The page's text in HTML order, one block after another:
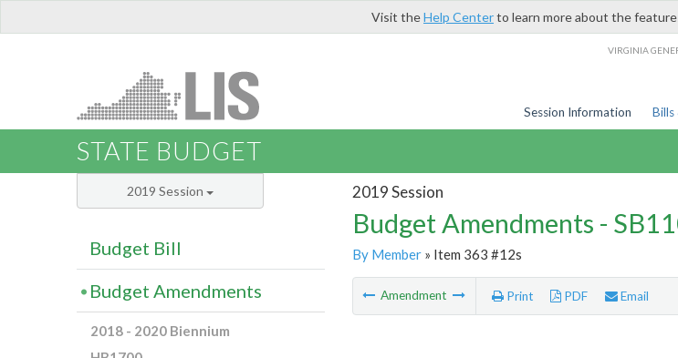
Visit theHelp Centerto learn more about the
VIRGINIA
Session Information Bills
STATE BUDGET
2019 Session
Budget Amendments -
By Member» Item 363 #12s
Amendment Print PDF Email
2019 Session
Budget Bill
Budget Amendments
2018 - 2020 Biennium